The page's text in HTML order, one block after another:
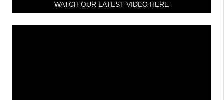
WATCH OUR LATEST VIDEO HERE